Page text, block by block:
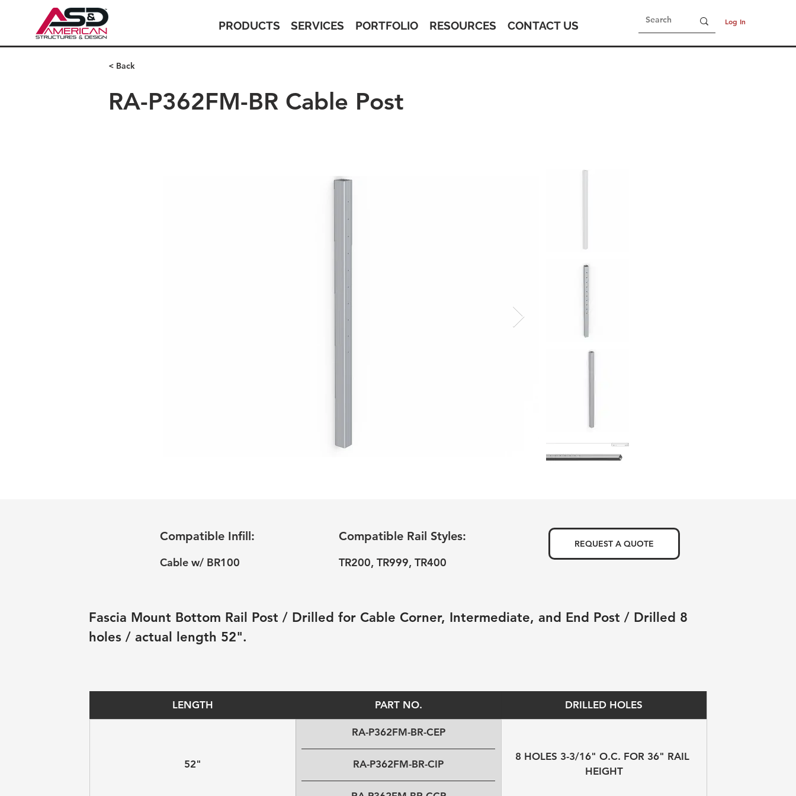
PRODUCTS SERVICES PORTFOLIO RESOURCES CONTACT US Log In
< Back
RA-P362FM-BR Cable Post
Compatible Infill:
Cable w/ BR100
Compatible Rail Styles:
TR200, TR999, TR400
REQUEST A QUOTE
Fascia Mount Bottom Rail Post / Drilled for Cable Corner, Intermediate, and End Post / Drilled 8
holes / actual length 52".
LENGTH PART NO. DRILLED HOLES
52"
RA-P362FM-BR-CEP
RA-P362FM-BR-CIP
8 HOLES 3-3/16" O.C. FOR 36" RAIL
HEIGHT